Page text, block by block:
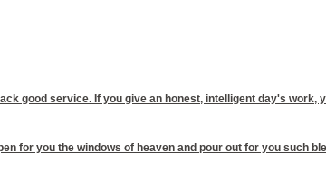
good service. If you give an honest, intelligent day's
for you the windows of heaven and pour out for you such